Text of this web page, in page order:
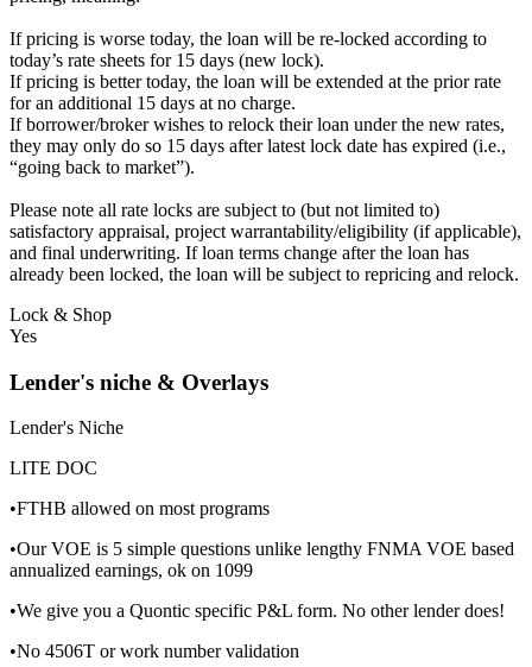
If pricing is worse today, the loan will be re-locked according to
today’s rate sheets for 15 days (new lock).
If pricing is better today, the loan will be extended at the prior rate
for an additional 15 days at no charge.
If borrower/broker wishes to relock their loan under the new rates,
they may only do so 15 days after latest lock date has expired (i.e.,
“going back to market”).
Please note all rate locks are subject to (but not limited to)
satisfactory appraisal, project warrantability/eligibility (if applicable),
and final underwriting. If loan terms change after the loan has
already been locked, the loan will be subject to repricing and relock.
Lock & Shop
Yes
Lender's niche & Overlays
Lender's Niche
LITE DOC
•FTHB allowed on most programs
•Our VOE is 5 simple questions unlike lengthy FNMA VOE based
annualized earnings, ok on 1099
•We give you a Quontic specific P&L form. No other lender does!
•No 4506T or work number validation